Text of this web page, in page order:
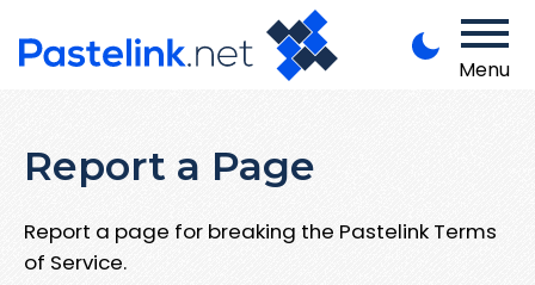
Menu
Report a Page
Report a page for breaking the Pastelink Terms
of Service.